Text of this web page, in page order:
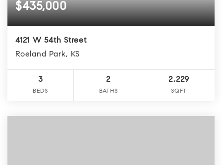
$435,000
4121 W 54th Street
Roeland Park, KS
3
BEDS
2
BATHS
2,229
SQFT